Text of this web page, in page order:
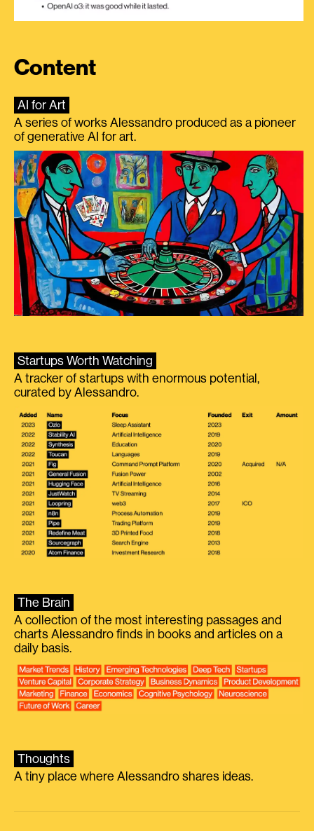
Content
AI for Art
A series of works Alessandro produced as a pioneer
of generative AI for art.
Startups Worth Watching
A tracker of startups with enormous potential,
curated by Alessandro.
The Brain
A collection of the most interesting passages and
charts Alessandro finds in books and articles on a
daily basis.
Thoughts
A tiny place where Alessandro shares ideas.